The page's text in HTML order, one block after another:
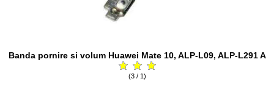
Banda pornire si volum Huawei Mate 10, ALP-L09, ALP-L291 A
(3 / 1)